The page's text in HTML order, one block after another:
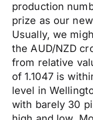
production
prize as our
Usually, we
the AUD/NZD
from relative
of 1.1047 is
level in
with barely 30